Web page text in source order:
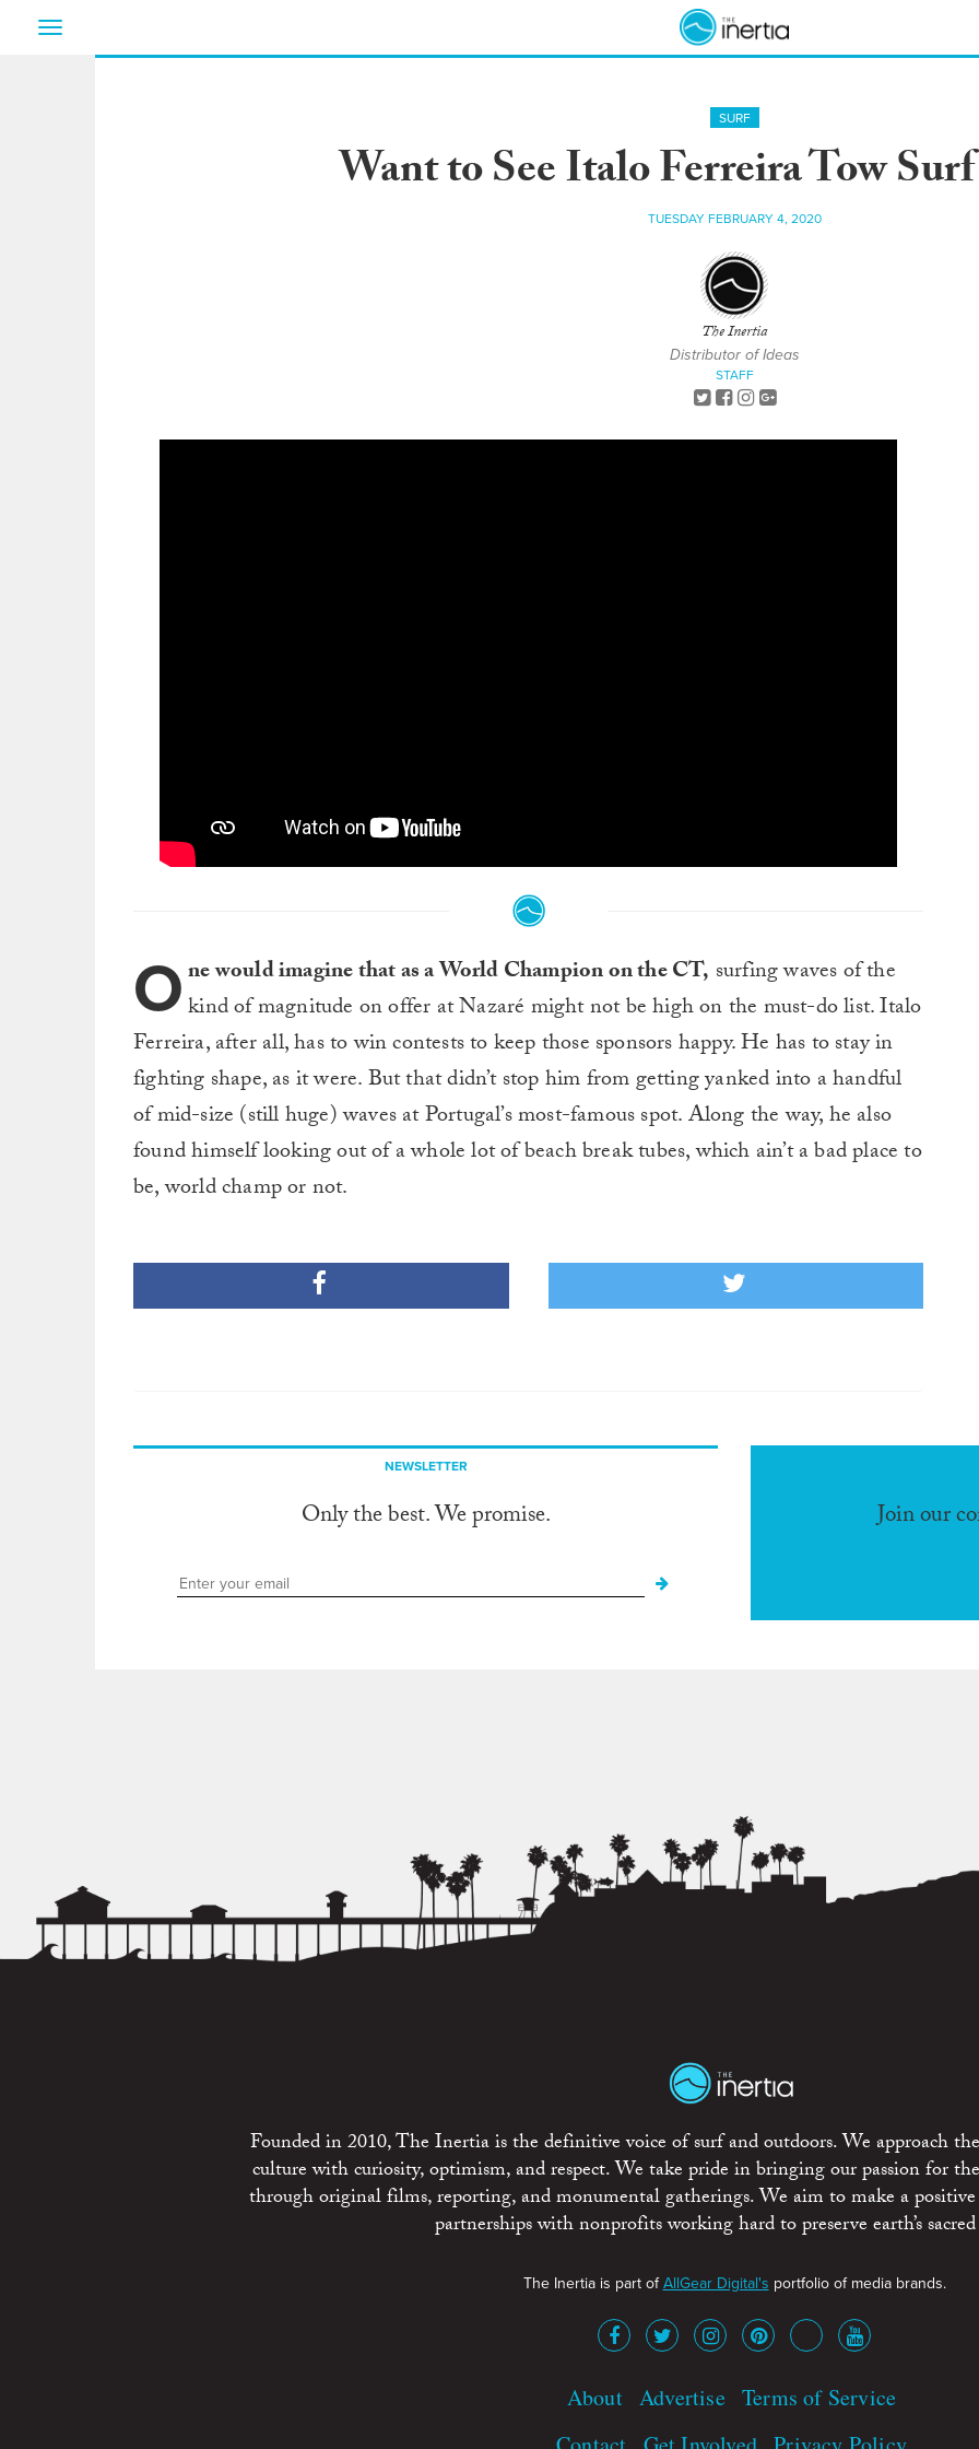
Toggle
SURF
Want to See Italo Ferreira Tow
TUESDAY FEBRUARY 4, 2020
The Inertia
Distributor of Ideas
STAFF
One would imagine that as a World Champion on the CT, surfing waves of the
kind of magnitude on offer at Nazaré might not be high on the must-do list. Italo
Ferreira, after all, has to win contests to keep those sponsors happy. He has to stay in
fighting shape, as it were. But that didn’t stop him from getting yanked into a handful
of mid-size (still huge) waves at Portugal’s most-famous spot. Along the way, he also
found himself looking out of a whole lot of beach break tubes, which ain’t a bad place to
be, world champ or not.
NEWSLETTER
Only the best. We promise. Join our
Founded in 2010, The Inertia is the definitive voice of surf and outdoors. We approach
culture with curiosity, optimism, and respect. We take pride in bringing our passion for
through original films, reporting, and monumental gatherings. We aim to make a
partnerships with nonprofits working hard to preserve earth’s sacred
The Inertia is part ofAllGear Digital's portfolio of media brands.
About Advertise Terms of Service